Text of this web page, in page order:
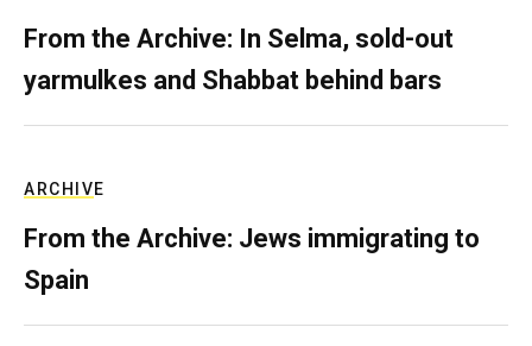
From the Archive: In Selma, sold-out
yarmulkes and Shabbat behind bars
ARCHIVE
From the Archive: Jews immigrating to
Spain